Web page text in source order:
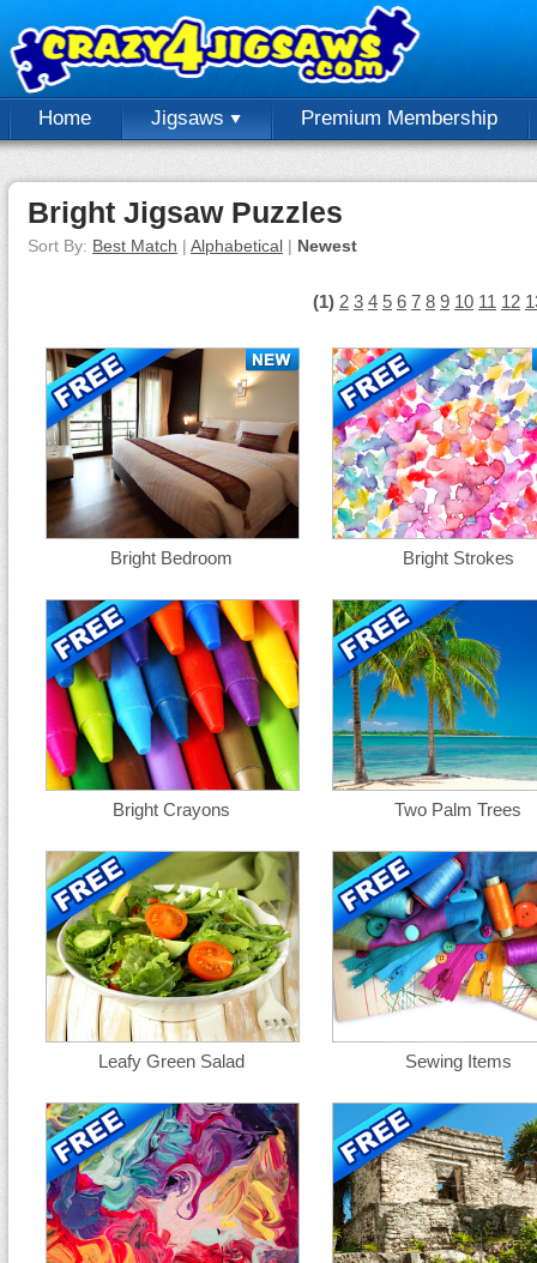
Home Jigsaws Premium Membership
Bright Jigsaw Puzzles
Sort By: Best Match | Alphabetical | Newest
(1) 2 3 4 5 6 7 8 9 10 11 12
Bright Bedroom Bright Strokes
Bright Crayons Two Palm Trees
Leafy Green Salad Sewing Items